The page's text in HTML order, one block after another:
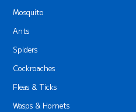
Mosquito
Ants
Spiders
Cockroaches
Fleas & Ticks
Wasps & Hornets